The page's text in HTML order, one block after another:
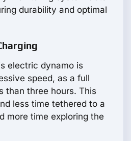
durability and optimal
electric dynamo is
speed, as a full
than three hours. This
less time tethered to a
more time exploring the